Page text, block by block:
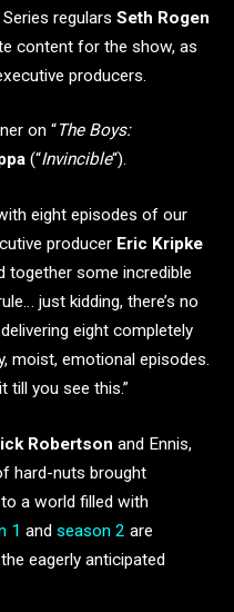
Series regulars Seth Rogen
content for the show, as
producers.
on “The Boys:
(“Invincible“).
eight episodes of our
producer Eric Kripke
together some incredible
just kidding, there’s no
eight completely
moist, emotional episodes.
till you see this.”
Robertson and Ennis,
hard-nuts brought
a world filled with
1 and season 2 are
eagerly anticipated